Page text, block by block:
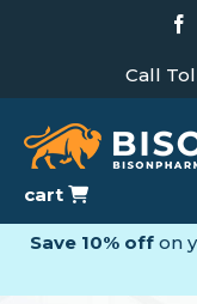
Call
cart
Save 10% offon